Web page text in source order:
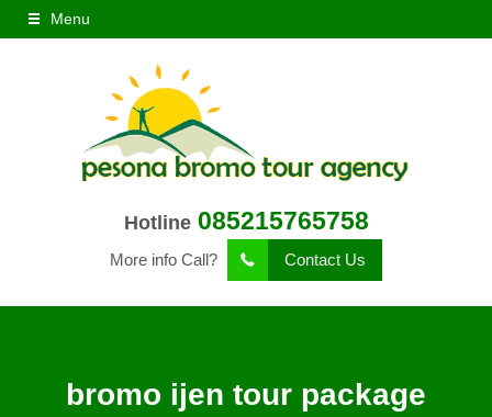
Menu
Hotline 085215765758
More info Call? Contact Us
bromo ijen tour package